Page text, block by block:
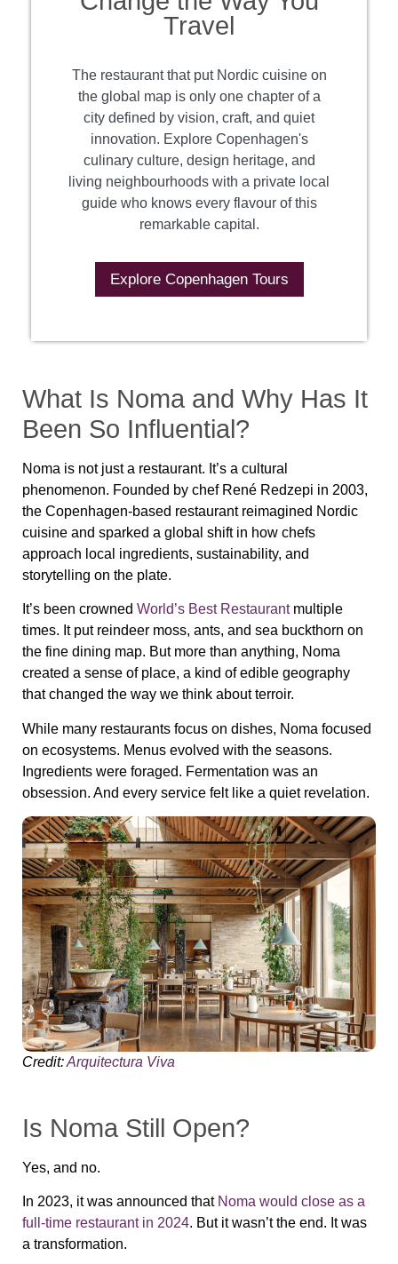
Travel
The restaurant that put Nordic cuisine on
the global map is only one chapter of a
city defined by vision, craft, and quiet
innovation. Explore Copenhagen's
culinary culture, design heritage, and
living neighbourhoods with a private local
guide who knows every flavour of this
remarkable capital.
Explore Copenhagen Tours
What Is Noma and Why Has It
Been So Influential?
Noma is not just a restaurant. It’s a cultural
phenomenon. Founded by chef René Redzepi in 2003,
the Copenhagen-based restaurant reimagined Nordic
cuisine and sparked a global shift in how chefs
approach local ingredients, sustainability, and
storytelling on the plate.
It’s been crowned World’s Best Restaurantmultiple
times. It put reindeer moss, ants, and sea buckthorn on
the fine dining map. But more than anything, Noma
created a sense of place, a kind of edible geography
that changed the way we think about terroir.
While many restaurants focus on dishes, Noma focused
on ecosystems. Menus evolved with the seasons.
Ingredients were foraged. Fermentation was an
obsession. And every service felt like a quiet revelation.
Credit:Arquitectura Viva
Is Noma Still Open?
Yes, and no.
In 2023, it was announced that Noma would close as a
full-time restaurant in 2024. But it wasn’t the end. It was
a transformation.